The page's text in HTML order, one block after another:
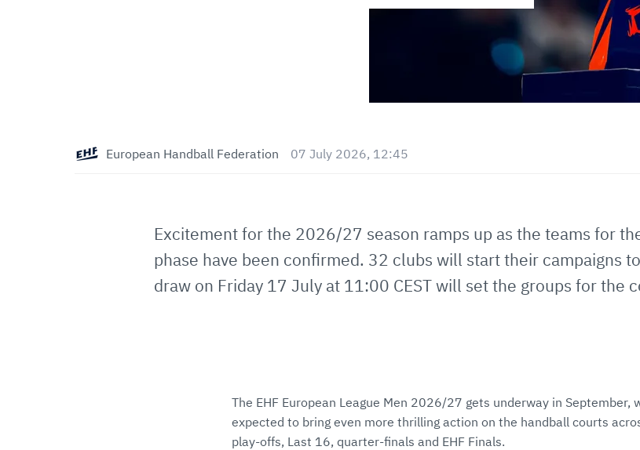
European Handball Federation 07 July 2026, 12:45
Excitement for the 2026/27 season ramps up as the teams for
phase have been confirmed. 32 clubs will start their campaigns
draw on Friday 17 July at 11:00 CEST will set the groups for the
The EHF European League Men 2026/27 gets underway in September,
expected to bring even more thrilling action on the handball courts
play-offs, Last 16, quarter-finals and EHF Finals.